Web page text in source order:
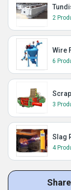
2
Wire
6
3
Slag
4